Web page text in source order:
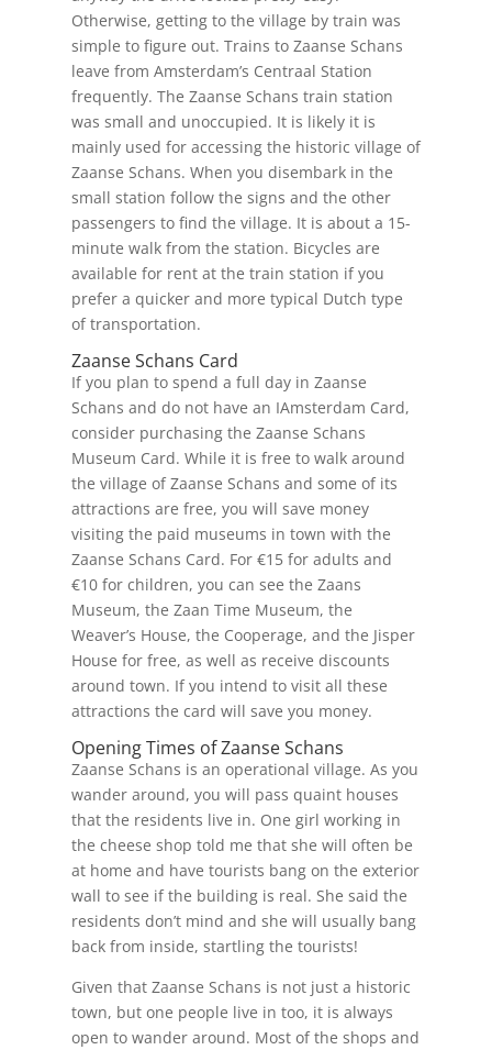
Otherwise, getting to the village by train was
simple to figure out. Trains to Zaanse Schans
leave from Amsterdam’s Centraal Station
frequently. The Zaanse Schans train station
was small and unoccupied. It is likely it is
mainly used for accessing the historic village of
Zaanse Schans. When you disembark in the
small station follow the signs and the other
passengers to find the village. It is about a 15-
minute walk from the station. Bicycles are
available for rent at the train station if you
prefer a quicker and more typical Dutch type
of transportation.
Zaanse Schans Card
If you plan to spend a full day in Zaanse
Schans and do not have an IAmsterdam Card,
consider purchasing the Zaanse Schans
Museum Card. While it is free to walk around
the village of Zaanse Schans and some of its
attractions are free, you will save money
visiting the paid museums in town with the
Zaanse Schans Card. For €15 for adults and
€10 for children, you can see the Zaans
Museum, the Zaan Time Museum, the
Weaver’s House, the Cooperage, and the Jisper
House for free, as well as receive discounts
around town. If you intend to visit all these
attractions the card will save you money.
Opening Times of Zaanse Schans
Zaanse Schans is an operational village. As you
wander around, you will pass quaint houses
that the residents live in. One girl working in
the cheese shop told me that she will often be
at home and have tourists bang on the exterior
wall to see if the building is real. She said the
residents don’t mind and she will usually bang
back from inside, startling the tourists!
Given that Zaanse Schans is not just a historic
town, but one people live in too, it is always
open to wander around. Most of the shops and